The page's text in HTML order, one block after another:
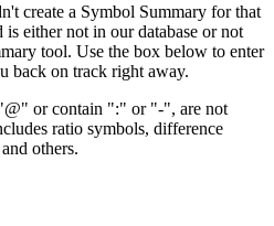
create a Symbol Summary for that
either not in our database or not
tool. Use the box below to enter
back on track right away.
or contain ":" or "-", are not
ratio symbols, difference
others.